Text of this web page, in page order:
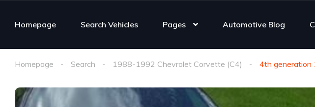
Homepage Search Vehicles Pages Automotive Blog
Homepage Search 1988-1992 Chevrolet Corvette (C4) 4th generation